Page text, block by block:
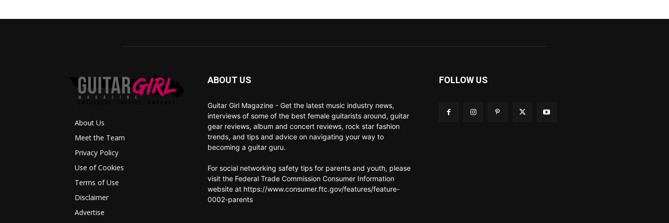
About Us
Meet the Team
Privacy Policy
Use of Cookies
Terms of Use
Disclaimer
Advertise
ABOUT US
Guitar Girl Magazine - Get the latest music industry news,
interviews of some of the best female guitarists around, guitar
gear reviews, album and concert reviews, rock star fashion
trends, and tips and advice on navigating your way to
becoming a guitar guru.
For social networking safety tips for parents and youth, please
visit the Federal Trade Commission Consumer Information
website at https://www.consumer.ftc.gov/features/feature-
0002-parents
FOLLOW US